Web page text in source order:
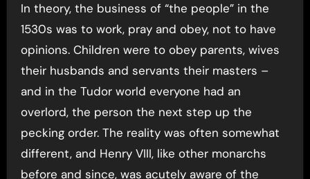
In theory, the business of “the people” in the
1530s was to work, pray and obey, not to have
opinions. Children were to obey parents, wives
their husbands and servants their masters –
and in the Tudor world everyone had an
overlord, the person the next step up the
pecking order. The reality was often somewhat
different, and Henry VIII, like other monarchs
before and since, was acutely aware of the